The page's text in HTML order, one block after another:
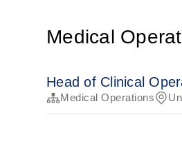
Medical
Head of Clinical
Medical Operations